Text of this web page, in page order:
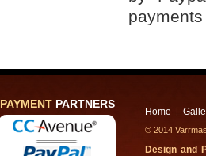
PAYMENT PARTNERS
Home |
© 2014
Design and